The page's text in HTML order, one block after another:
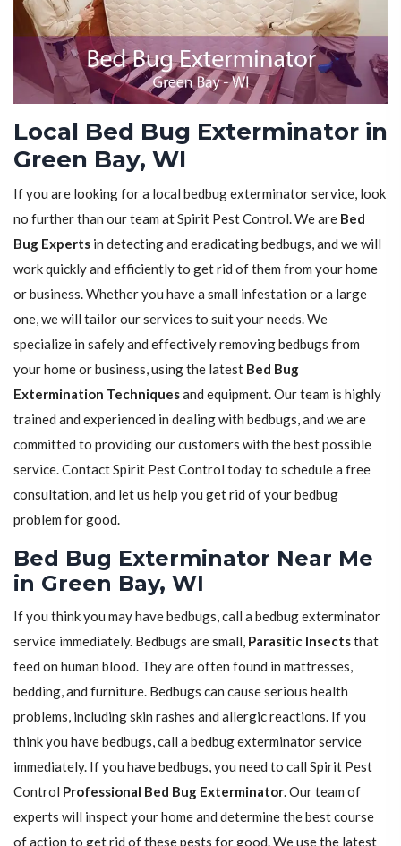
Local Bed Bug Exterminator in
Green Bay, WI
If you are looking for a local bedbug exterminator service, look
no further than our team at Spirit Pest Control. We are Bed
Bug Experts in detecting and eradicating bedbugs, and we will
work quickly and efficiently to get rid of them from your home
or business. Whether you have a small infestation or a large
one, we will tailor our services to suit your needs. We
specialize in safely and effectively removing bedbugs from
your home or business, using the latest Bed Bug
Extermination Techniquesand equipment. Our team is highly
trained and experienced in dealing with bedbugs, and we are
committed to providing our customers with the best possible
service. Contact Spirit Pest Control today to schedule a free
consultation, and let us help you get rid of your bedbug
problem for good.
Bed Bug Exterminator Near Me
in Green Bay, WI
If you think you may have bedbugs, call a bedbug exterminator
service immediately. Bedbugs are small, Parasitic Insectsthat
feed on human blood. They are often found in mattresses,
bedding, and furniture. Bedbugs can cause serious health
problems, including skin rashes and allergic reactions. If you
think you have bedbugs, call a bedbug exterminator service
immediately. If you have bedbugs, you need to call Spirit Pest
Control Professional Bed Bug Exterminator. Our team of
experts will inspect your home and determine the best course
of action to get rid of these pests for good. We use the latest